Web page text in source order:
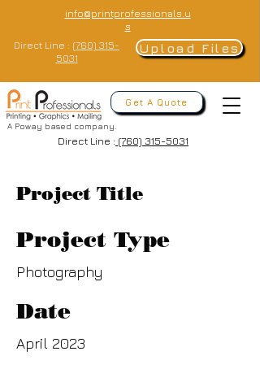
info@printprofessionals.u
s
Direct Line : (760) 315-
5031
Upload Files
A Poway based company.
Get A Quote
Direct Line : (760) 315-5031
Project Title
Project Type
Photography
Date
April 2023